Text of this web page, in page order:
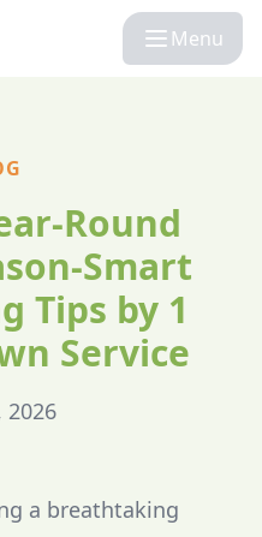
Menu
Round
Smart
Tips by 1
Service
2026
a breathtaking